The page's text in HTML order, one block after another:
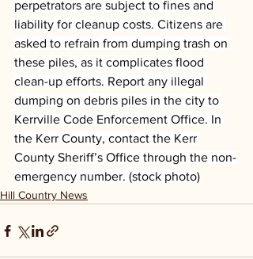
perpetrators are subject to fines and
liability for cleanup costs. Citizens are
asked to refrain from dumping trash on
these piles, as it complicates flood
clean-up efforts. Report any illegal
dumping on debris piles in the city to
Kerrville Code Enforcement Office. In
the Kerr County, contact the Kerr
County Sheriff’s Office through the non-
emergency number. (stock photo)
Hill Country News